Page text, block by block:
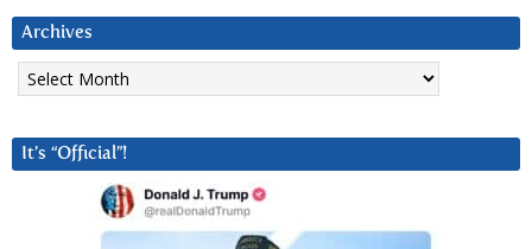
Archives
Archives
It’s “Official”!